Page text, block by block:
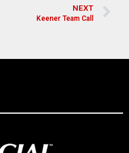
NEXT
Keener Team Call